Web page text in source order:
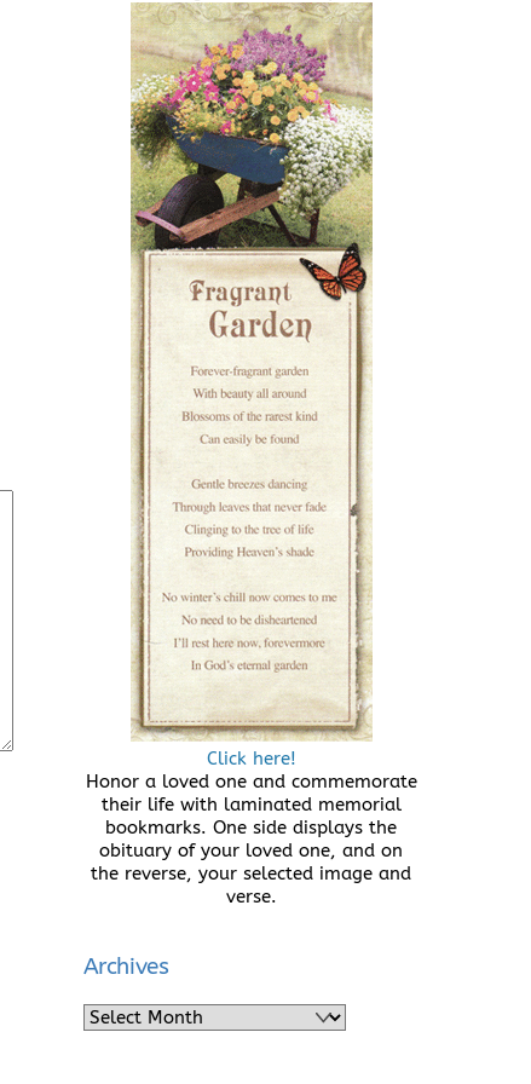
Click here!
Honor a loved one and commemorate
their life with laminated memorial
bookmarks. One side displays the
obituary of your loved one, and on
the reverse, your selected image and
verse.
Archives
Archives